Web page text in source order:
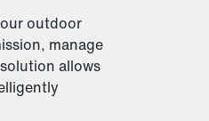
outdoor
manage
allows